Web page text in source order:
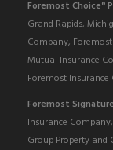
Foremost Choice®
Grand Rapids,
Company,
Mutual Insurance
Foremost
Foremost Signature
Insurance
Group Property and